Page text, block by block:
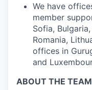
We have
member
Sofia,
Romania,
offices in
and
ABOUT THE